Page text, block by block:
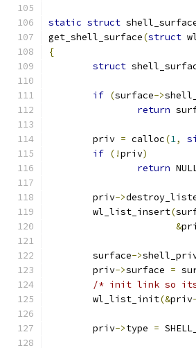
static struct
get_shell_surface(struct
{
struct
if (surface->
return
	priv
= calloc(1,
if (!priv)
return
	priv
->
	wl_list_insert
(
&
	surface
->
	priv
->surface =
/* init link so its
	wl_list_init
(&priv
	priv
->type =